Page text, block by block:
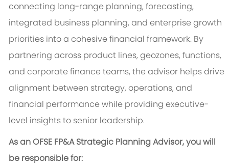
connecting long-range planning, forecasting,
integrated business planning, and enterprise growth
priorities into a cohesive financial framework. By
partnering across product lines, geozones, functions,
and corporate finance teams, the advisor helps drive
alignment between strategy, operations, and
financial performance while providing executive-
level insights to senior leadership.
As an OFSE FP&A Strategic Planning Advisor, you will
be responsible for: